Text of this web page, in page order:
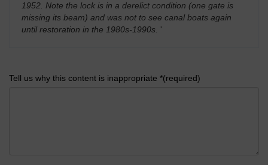
1952. Note the lock is in a derelict condition (one gate is
missing its beam) and was not to see canal boats again
until restoration in the 1980s-1990s. '
Tell us why this content is inappropriate *(required)